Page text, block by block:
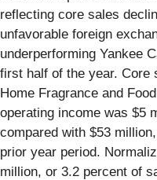
reflecting core sales
unfavorable foreign
underperforming Yankee
first half of the year. Core
Home Fragrance and
operating income was $5
compared with $53
prior year period.
million, or 3.2 percent of